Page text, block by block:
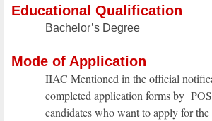
Educational Qualification
Bachelor’s Degree
Mode of Application
IIAC Mentioned in the official
completed application forms by
candidates who want to apply for